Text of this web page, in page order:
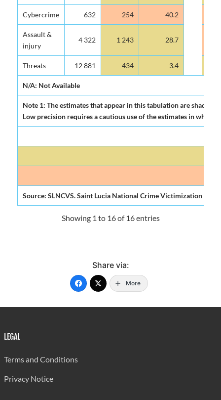
Cybercrime 632 254 40.2
Assault &
injury
4 322 1 243 28.7
Threats 12 881 434 3.4
N/A: Not Available
Note 1: The estimates that appear in this tabulation are
Low precision requires a cautious use of the estimates in
Source: SLNCVS. Saint Lucia National Crime Victimization
Showing 1 to 16 of 16 entries
Share via:
More
LEGAL
Terms and Conditions
Privacy Notice